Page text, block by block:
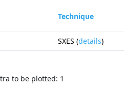
Technique
SXES (details)
to be plotted: 1